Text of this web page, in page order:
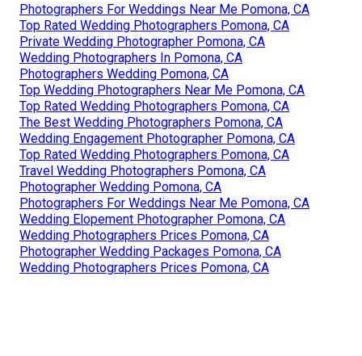
Photographers For Weddings Near Me Pomona, CA
Top Rated Wedding Photographers Pomona, CA
Private Wedding Photographer Pomona, CA
Wedding Photographers In Pomona, CA
Photographers Wedding Pomona, CA
Top Wedding Photographers Near Me Pomona, CA
Top Rated Wedding Photographers Pomona, CA
The Best Wedding Photographers Pomona, CA
Wedding Engagement Photographer Pomona, CA
Top Rated Wedding Photographers Pomona, CA
Travel Wedding Photographers Pomona, CA
Photographer Wedding Pomona, CA
Photographers For Weddings Near Me Pomona, CA
Wedding Elopement Photographer Pomona, CA
Wedding Photographers Prices Pomona, CA
Photographer Wedding Packages Pomona, CA
Wedding Photographers Prices Pomona, CA